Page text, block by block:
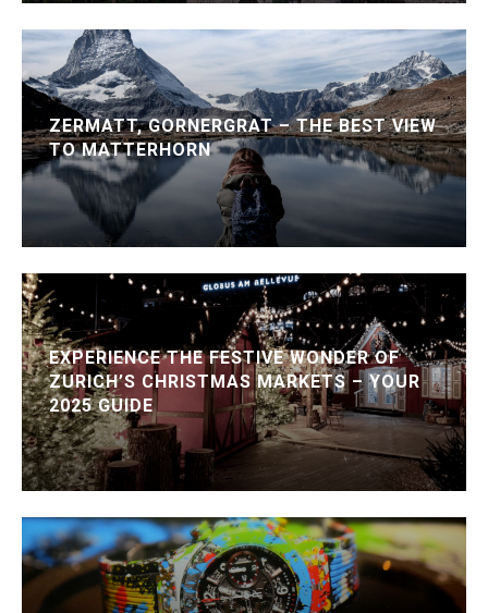
ZERMATT, GORNERGRAT – THE BEST VIEW
TO MATTERHORN
EXPERIENCE THE FESTIVE WONDER OF
ZURICH’S CHRISTMAS MARKETS – YOUR
2025 GUIDE